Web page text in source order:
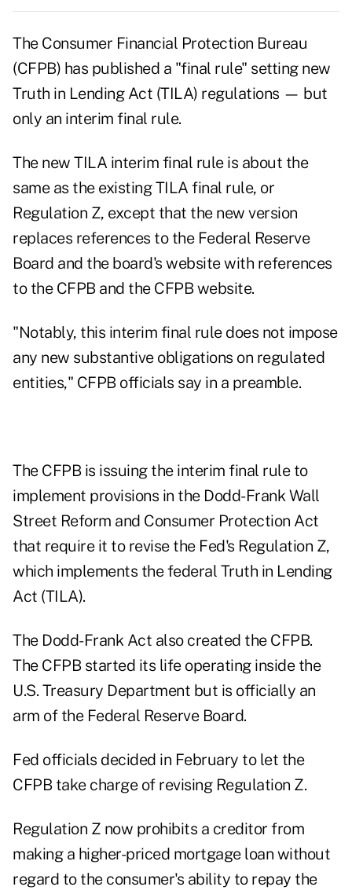
The Consumer Financial Protection Bureau
(CFPB) has published a "final rule" setting new
Truth in Lending Act (TILA) regulations — but
only an interim final rule.
The new TILA interim final ruleis about the
same as the existing TILA final rule, or
Regulation Z, except that the new version
replaces references to the Federal Reserve
Board and the board's website with references
to the CFPB and the CFPB website.
"Notably, this interim final rule does not impose
any new substantive obligations on regulated
entities," CFPB officials say in a preamble.
The CFPB is issuing the interim final rule to
implement provisions in the Dodd-Frank Wall
Street Reform and Consumer Protection Act
that require it to revise the Fed's Regulation Z,
which implements the federal Truth in Lending
Act (TILA).
The Dodd-Frank Act also created the CFPB.
The CFPB started its life operating inside the
U.S. Treasury Department but is officially an
arm of the Federal Reserve Board.
Fed officials decided in February to let the
CFPB take charge of revising Regulation Z.
Regulation Z now prohibits a creditor from
making a higher-priced mortgage loan without
regard to the consumer's ability to repay the